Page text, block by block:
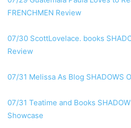
FRENCHMEN Review
07/30 ScottLovelace. books
Review
07/31 Melissa As Blog SHADOWS
07/31 Teatime and Books
Showcase